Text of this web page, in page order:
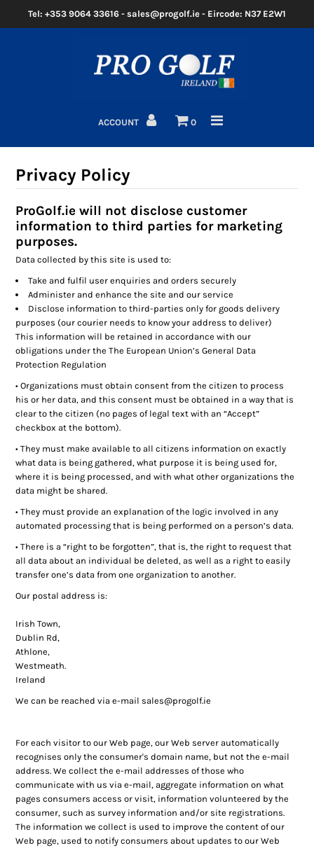
Home
Golf Bags
Golf Balls
Golf GPS/Rangefinder
Golf Trolleys
Ladies Golf
Junior Golf
Accessories
Tel: +353 9064 33616 - sales@progolf.ie - Eircode: N37 E2W1
ACCOUNT 0
Privacy Policy
ProGolf.ie will not disclose customer
information to third parties for marketing
purposes.
Data collected by this site is used to:
Take and fulfil user enquiries and orders securely
Administer and enhance the site and our service
Disclose information to third-parties only for goods delivery
purposes (our courier needs to know your address to deliver)
This information will be retained in accordance with our
obligations under the The European Union’s General Data
Protection Regulation
• Organizations must obtain consent from the citizen to process
his or her data, and this consent must be obtained in a way that is
clear to the citizen (no pages of legal text with an “Accept”
checkbox at the bottom).
• They must make available to all citizens information on exactly
what data is being gathered, what purpose it is being used for,
where it is being processed, and with what other organizations the
data might be shared.
• They must provide an explanation of the logic involved in any
automated processing that is being performed on a person’s data.
• There is a “right to be forgotten”, that is, the right to request that
all data about an individual be deleted, as well as a right to easily
transfer one’s data from one organization to another.
Our postal address is:
Irish Town,
Dublin Rd,
Athlone,
Westmeath.
Ireland
We can be reached via e-mail sales@progolf.ie
For each visitor to our Web page, our Web server automatically
recognises only the consumer's domain name, but not the e-mail
address. We collect the e-mail addresses of those who
communicate with us via e-mail, aggregate information on what
pages consumers access or visit, information volunteered by the
consumer, such as survey information and/or site registrations.
The information we collect is used to improve the content of our
Web page, used to notify consumers about updates to our Web